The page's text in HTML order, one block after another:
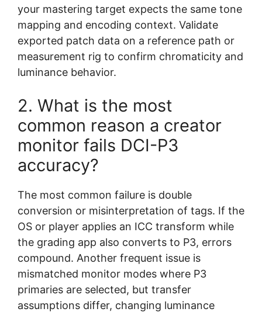
your mastering target expects the same tone
mapping and encoding context. Validate
exported patch data on a reference path or
measurement rig to confirm chromaticity and
luminance behavior.
2. What is the most
common reason a creator
monitor fails DCI-P3
accuracy?
The most common failure is double
conversion or misinterpretation of tags. If the
OS or player applies an ICC transform while
the grading app also converts to P3, errors
compound. Another frequent issue is
mismatched monitor modes where P3
primaries are selected, but transfer
assumptions differ, changing luminance